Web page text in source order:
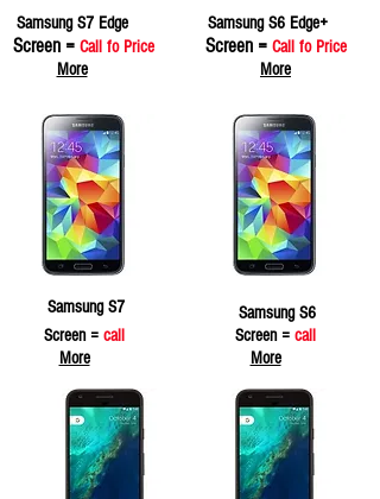
Samsung S7 Edge
Screen = Call fo Price
More
Samsung S6 Edge+
Screen = Call fo Price
More
Samsung S7
Screen =call
More
Samsung S6
Screen =call
More